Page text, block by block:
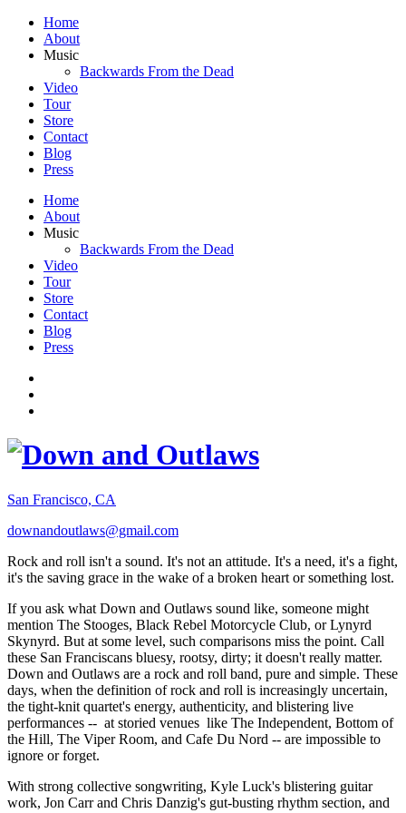
Home
About
Music
Backwards From the Dead
Video
Tour
Store
Contact
Blog
Press
Home
About
Music
Backwards From the Dead
Video
Tour
Store
Contact
Blog
Press
San Francisco, CA
downandoutlaws@gmail.com
Rock and roll isn't a sound. It's not an attitude. It's a need, it's a fight,
it's the saving grace in the wake of a broken heart or something lost.
If you ask what Down and Outlaws sound like, someone might
mention The Stooges, Black Rebel Motorcycle Club, or Lynyrd
Skynyrd. But at some level, such comparisons miss the point. Call
these San Franciscans bluesy, rootsy, dirty; it doesn't really matter.
Down and Outlaws are a rock and roll band, pure and simple. These
days, when the definition of rock and roll is increasingly uncertain,
the tight-knit quartet's energy, authenticity, and blistering live
performances -- at storied venues like The Independent, Bottom of
the Hill, The Viper Room, and Cafe Du Nord -- are impossible to
ignore or forget.
With strong collective songwriting, Kyle Luck's blistering guitar
work, Jon Carr and Chris Danzig's gut-busting rhythm section, and